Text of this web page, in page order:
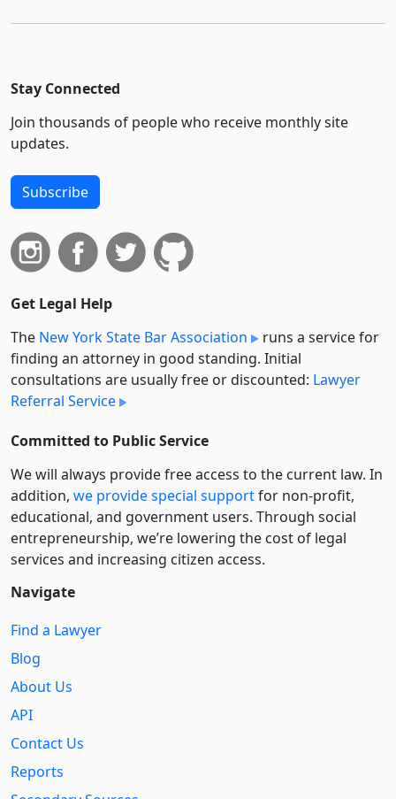
Stay Connected
Join thousands of people who receive monthly site
updates.
Subscribe
Get Legal Help
The New York State Bar Association
runs a service for
finding an attorney in good standing. Initial
consultations are usually free or discounted: Lawyer
Referral Service
Committed to Public Service
We will always provide free access to the current law. In
addition, we provide special supportfor non-profit,
educational, and government users. Through social
entre­pre­neurship, we’re lowering the cost of legal
services and increasing citizen access.
Navigate
Find a Lawyer
Blog
About Us
API
Contact Us
Reports